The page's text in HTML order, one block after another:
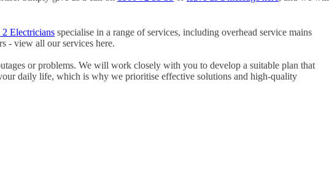
Electricians specialise in a range of services, including overhead service mains
- view all our services here.
or problems. We will work closely with you to develop a suitable plan that
daily life, which is why we prioritise effective solutions and high-quality